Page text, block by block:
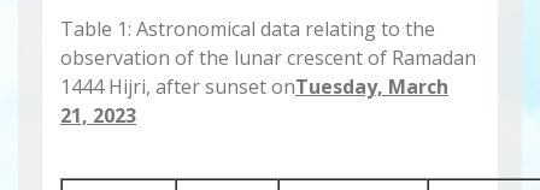
Table 1: Astronomical data relating to the
observation of the lunar crescent of Ramadan
1444 Hijri, after sunset onTuesday, March
21, 2023